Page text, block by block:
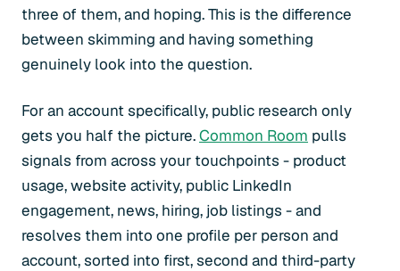
three of them, and hoping. This is the difference
between skimming and having something
genuinely look into the question.
For an account specifically, public research only
gets you half the picture.Common Room pulls
signals from across your touchpoints - product
usage, website activity, public LinkedIn
engagement, news, hiring, job listings - and
resolves them into one profile per person and
account, sorted into first, second and third-party